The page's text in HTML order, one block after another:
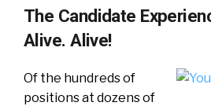
The Candidate
Alive. Alive!
Of the hundreds of
positions at dozens of